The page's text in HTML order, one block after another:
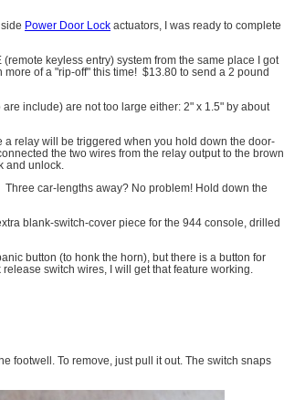
Power Door Lock actuators, I was ready to complete
keyless entry) system from the same place I got
of a "rip-off" this time! $13.80 to send a 2 pound
include) are not too large either: 2" x 1.5" by about
relay will be triggered when you hold down the door-
the two wires from the relay output to the brown
and unlock.
car-lengths away? No problem! Hold down the
blank-switch-cover piece for the 944 console, drilled
button (to honk the horn), but there is a button for
switch wires, I will get that feature working.
footwell. To remove, just pull it out. The switch snaps